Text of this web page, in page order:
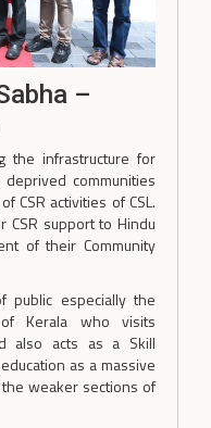
–
the infrastructure for
communities
CSR activities of CSL.
CSR support to Hindu
of their Community
public especially the
of Kerala who visits
also acts as a Skill
as a massive
weaker sections of